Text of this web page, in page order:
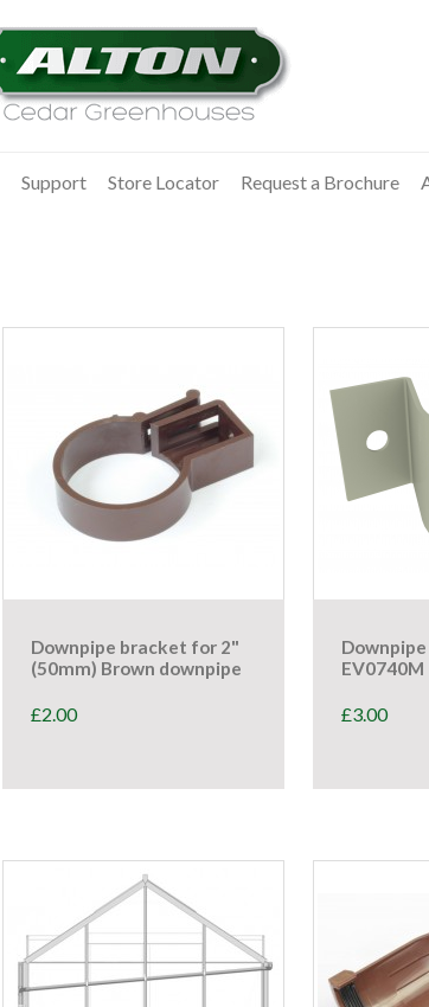
Support Store Locator Request a Brochure
Downpipe bracket for 2"
(50mm) Brown downpipe
£2.00
EV0740M
£3.00